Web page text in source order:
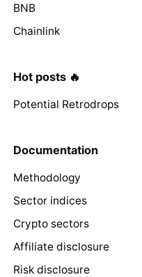
BNB
Chainlink
Hot posts 🔥
Potential Retrodrops
Documentation
Methodology
Sector indices
Crypto sectors
Affiliate disclosure
Risk disclosure